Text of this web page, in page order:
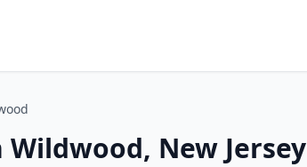
New Jersey